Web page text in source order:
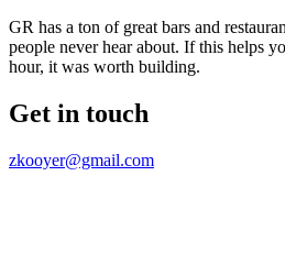
GR has a ton of great bars and
people never hear about. If this helps
hour, it was worth building.
Get in touch
zkooyer@gmail.com